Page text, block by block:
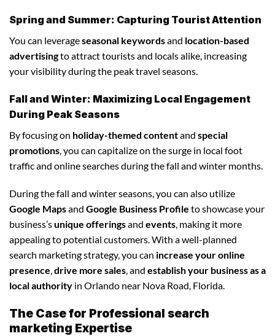
Spring and Summer: Capturing Tourist Attention
You can leverageseasonal keywordsand location-based
advertisingto attract tourists and locals alike, increasing
your visibility during the peak travel seasons.
Fall and Winter: Maximizing Local Engagement
During Peak Seasons
By focusing on holiday-themed contentand special
promotions , you can capitalize on the surge in local foot
traffic and online searches during the fall and winter months.
During the fall and winter seasons, you can also utilize
Google Mapsand Google Business Profile to showcase your
business’sunique offeringsand events, making it more
appealing to potential customers. With a well-planned
search marketing strategy, you can increase your online
presence,drive more sales, and establish your business as a
local authority in Orlando near Nova Road, Florida.
The Case for Professional search
marketing Expertise